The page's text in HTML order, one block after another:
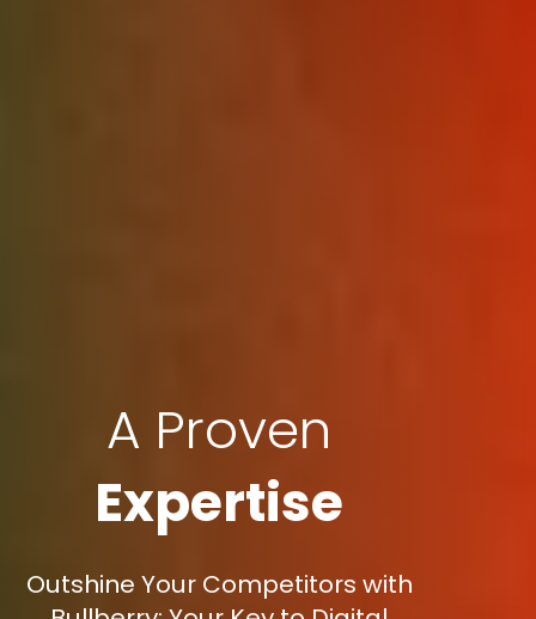
A Proven
Expertise
Outshine Your Competitors with